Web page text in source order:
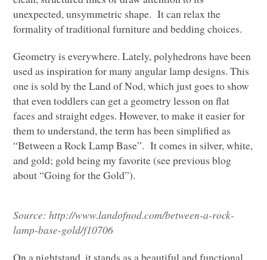
unexpected, unsymmetric shape. It can relax the
formality of traditional furniture and bedding choices.
Geometry is everywhere. Lately, polyhedrons have been
used as inspiration for many angular lamp designs. This
one is sold by the Land of Nod, which just goes to show
that even toddlers can get a geometry lesson on flat
faces and straight edges. However, to make it easier for
them to understand, the term has been simplified as
“Between a Rock Lamp Base”. It comes in silver, white,
and gold; gold being my favorite (see previous blog
about “Going for the Gold”).
Source:http://www.landofnod.com/between-a-rock-
lamp-base-gold/f10706